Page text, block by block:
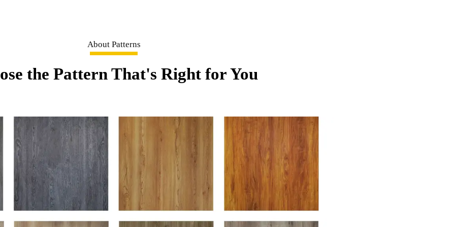
About Patterns
the Pattern That's Right for You